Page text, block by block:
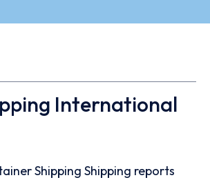
International
Shipping Shipping reports